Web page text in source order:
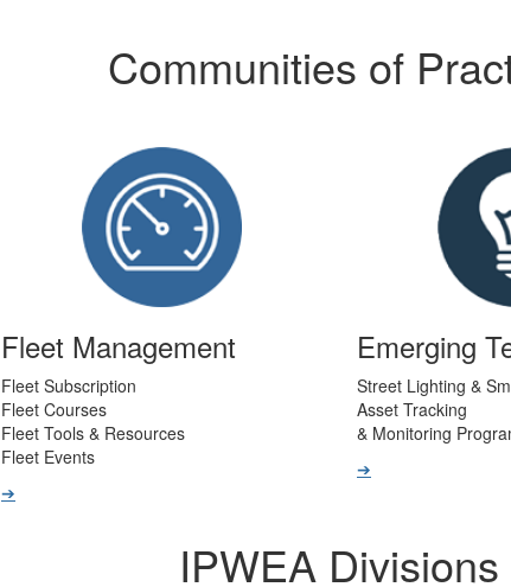
Communities of
Fleet Management
Fleet Subscription
Fleet Courses
Fleet Tools & Resources
Fleet Events
Emerging
Street Lighting &
Asset Tracking
& Monitoring Program